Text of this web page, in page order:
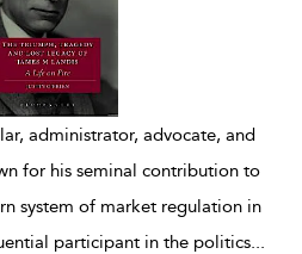
administrator, advocate, and
for his seminal contribution to
system of market regulation in
participant in the politics...